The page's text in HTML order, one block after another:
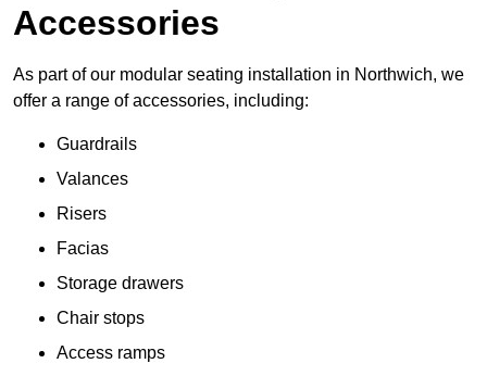
Accessories
As part of our modular seating installation in Northwich, we
offer a range of accessories, including:
Guardrails
Valances
Risers
Facias
Storage drawers
Chair stops
Access ramps